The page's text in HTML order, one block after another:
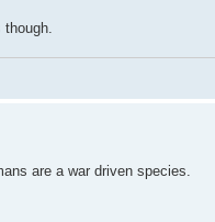
are a war driven species.